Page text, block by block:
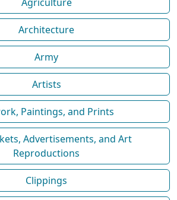
Architecture
Army
Artists
Paintings, and Prints
Advertisements, and Art
Reproductions
Clippings